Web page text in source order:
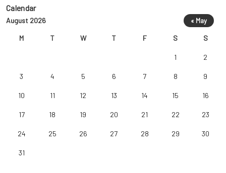
Calendar
August 2026
M T W T F S S
1 2
3 4 5 6 7 8 9
10 11 12 13 14 15 16
17 18 19 20 21 22 23
24 25 26 27 28 29 30
31
« May